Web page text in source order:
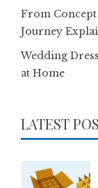
From
Journey
Wedding
at Home
LATEST